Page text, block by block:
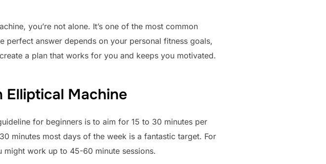
you’re not alone. It’s one of the most common
answer depends on your personal fitness goals,
a plan that works for you and keeps you motivated.
Elliptical Machine
for beginners is to aim for 15 to 30 minutes per
minutes most days of the week is a fantastic target. For
work up to 45-60 minute sessions.